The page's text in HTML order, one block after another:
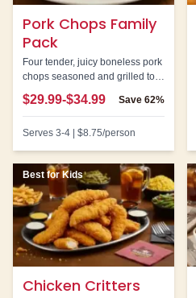
Pork Chops Family
Pack
Four tender, juicy boneless pork
chops seasoned and grilled to
perfection. Our best value family
pack with the highest savings
percentage.
$29.99-$34.99 Save 62%
Serves 3-4 $8.75/person
Best for Kids
Chicken Critters